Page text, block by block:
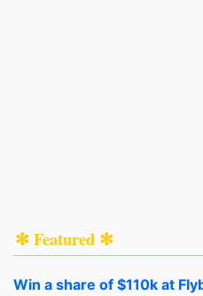
✻ Featured ✻
Win a share of $110k at